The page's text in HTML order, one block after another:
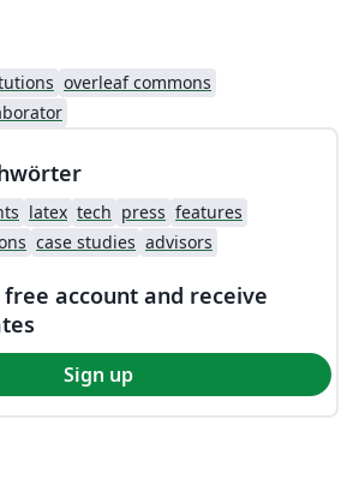
overleaf commons
latex tech press features
case studies advisors
account and receive
Sign up